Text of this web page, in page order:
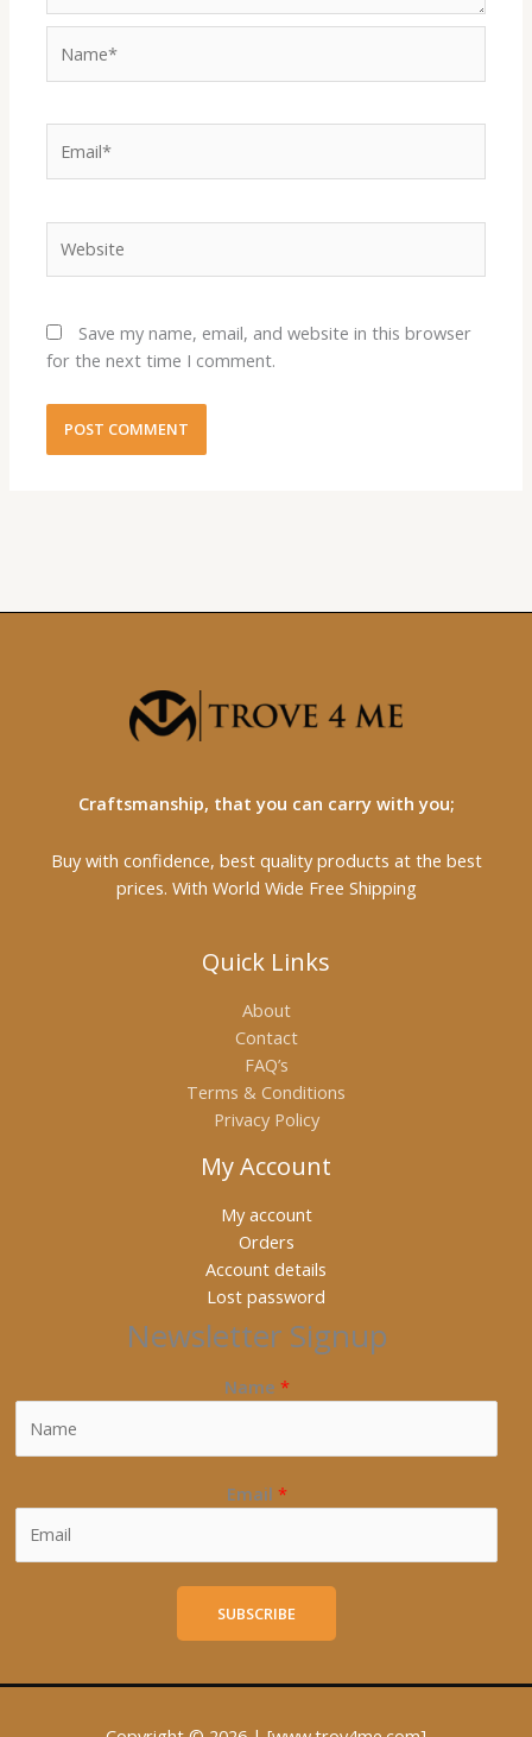
Save my name, email, and website in this browser
for the next time I comment.
Craftsmanship, that you can carry with you;
Buy with confidence, best quality products at the best
prices. With World Wide Free Shipping
Quick Links
About
Contact
FAQ’s
Terms & Conditions
Privacy Policy
My Account
My account
Orders
Account details
Lost password
Newsletter Signup
Name *
Email *
SUBSCRIBE